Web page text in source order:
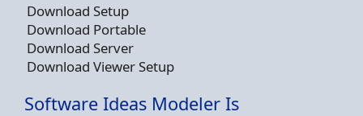
Download Setup
Download Portable
Download Server
Download Viewer Setup
Software Ideas Modeler Is